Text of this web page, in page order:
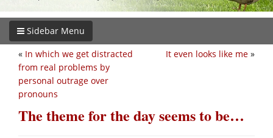
Sidebar Menu
It even looks like me »
« In which we get distracted
from real problems by
personal outrage over
pronouns
The theme for the day seems to be…